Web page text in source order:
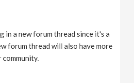
in a new forum thread since it's a
forum thread will also have more